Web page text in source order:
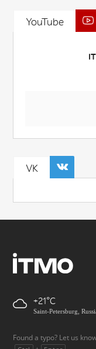
YouTube
VK
+21
Saint-Petersburg,
Found a typo? Let us